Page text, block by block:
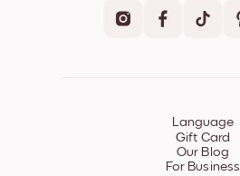
Language
Gift Card
Our Blog
For Business